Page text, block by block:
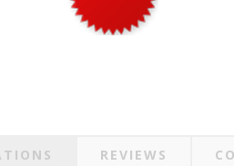
REVIEWS